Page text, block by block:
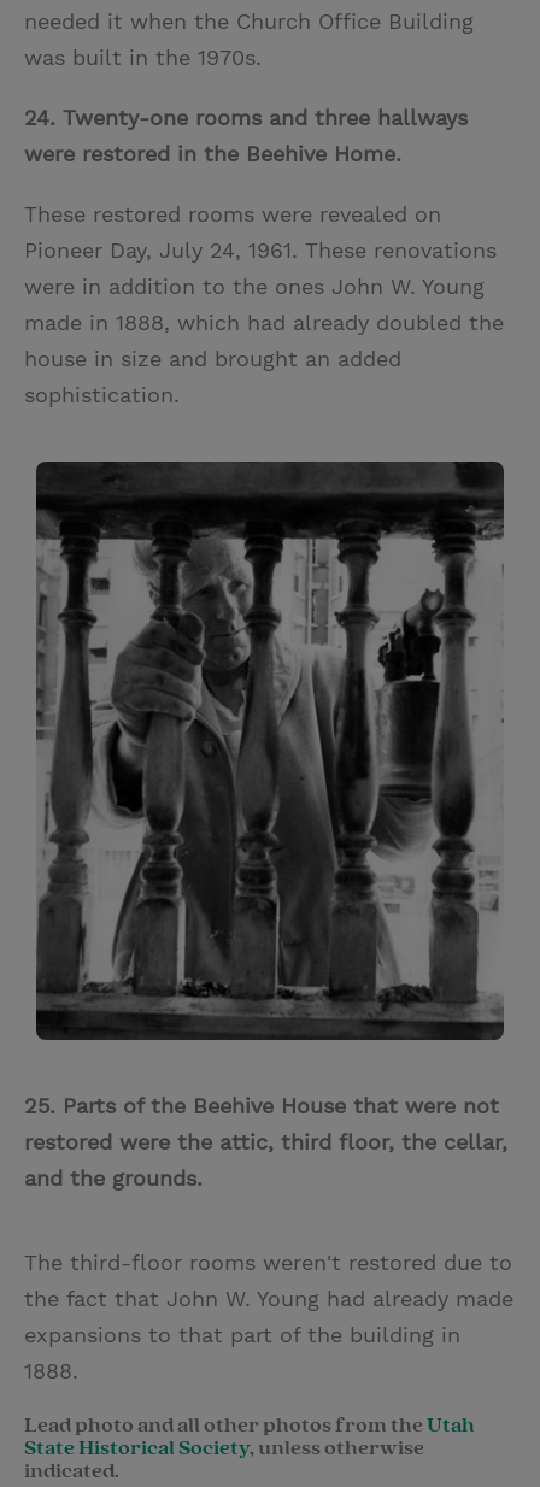
needed it when the Church Office Building
was built in the 1970s.
24. Twenty-one rooms and three hallways
were restored in the Beehive Home.
These restored rooms were revealed on
Pioneer Day, July 24, 1961. These renovations
were in addition to the ones John W. Young
made in 1888, which had already doubled the
house in size and brought an added
sophistication.
25. Parts of the Beehive House that were not
restored were the attic, third floor, the cellar,
and the grounds.
The third-floor rooms weren't restored due to
the fact that John W. Young had already made
expansions to that part of the building in
1888.
Lead photo and all other photos from theUtah
State Historical Society, unless otherwise
indicated.